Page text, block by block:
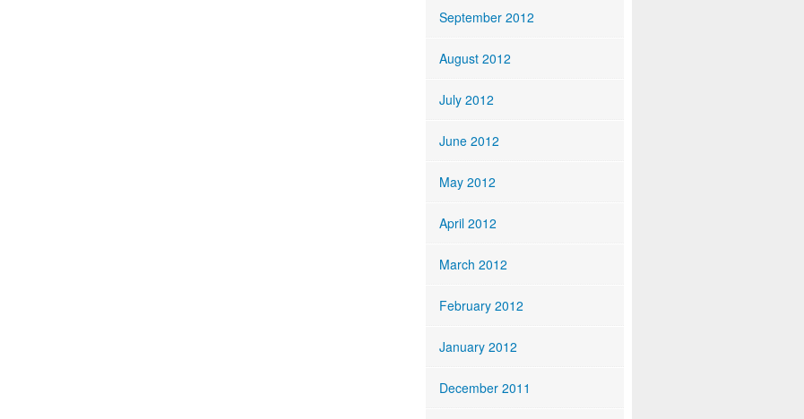
September 2012
August 2012
July 2012
June 2012
May 2012
April 2012
March 2012
February 2012
January 2012
December 2011